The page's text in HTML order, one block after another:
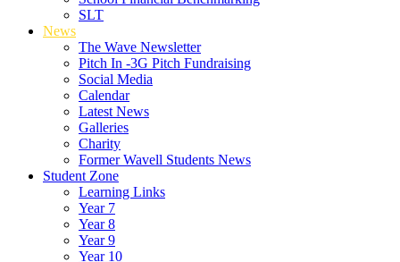
SLT
News
The Wave Newsletter
Pitch In -3G Pitch Fundraising
Social Media
Calendar
Latest News
Galleries
Charity
Former Wavell Students News
Student Zone
Learning Links
Year 7
Year 8
Year 9
Year 10